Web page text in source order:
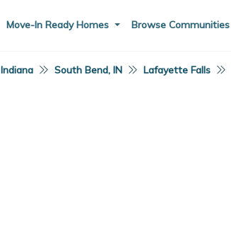
Move-In Ready Homes Browse Communities
Indiana South Bend, IN Lafayette Falls